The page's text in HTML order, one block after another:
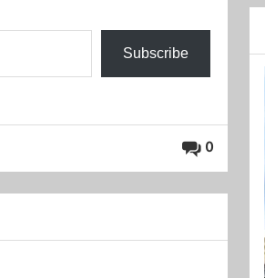
Subscribe
0